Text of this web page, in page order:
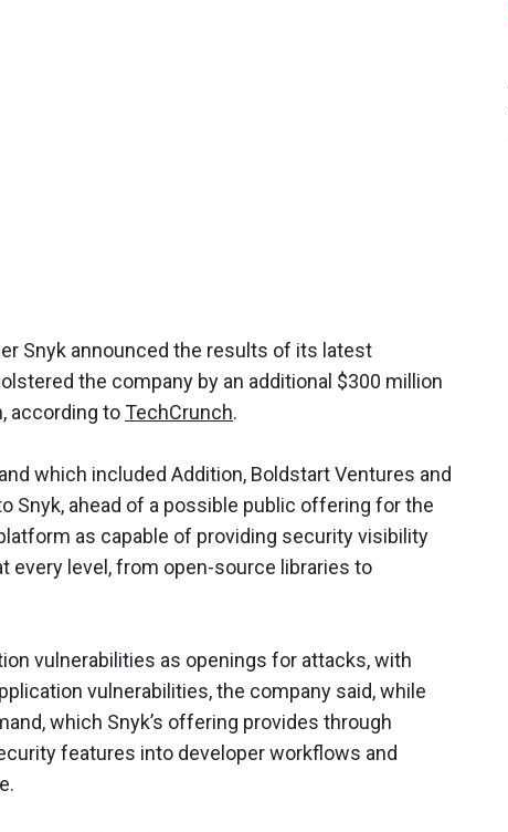
Snyk announced the results of its latest
the company by an additional $300 million
according toTechCrunch.
which included Addition, Boldstart Ventures and
Snyk, ahead of a possible public offering for the
as capable of providing security visibility
every level, from open-source libraries to
vulnerabilities as openings for attacks, with
vulnerabilities, the company said, while
which Snyk’s offering provides through
features into developer workflows and